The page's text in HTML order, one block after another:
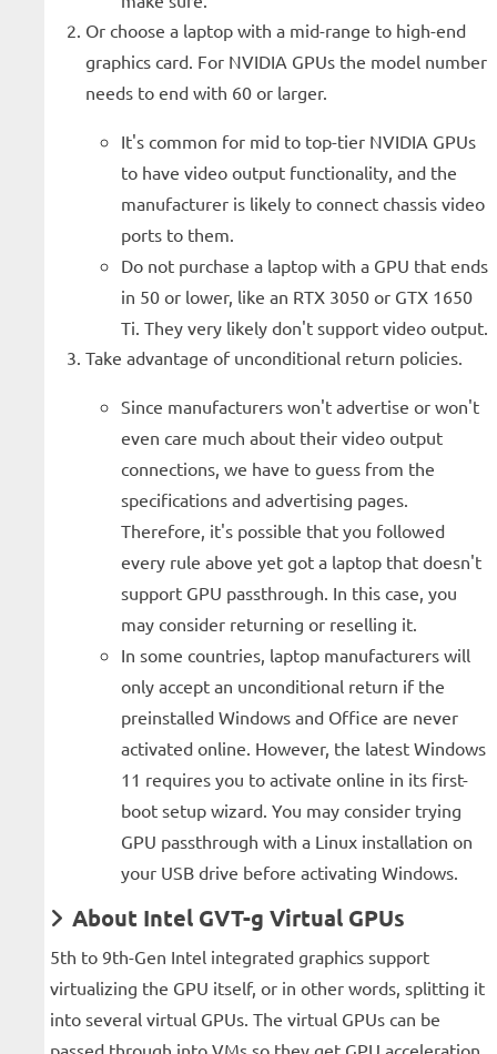
Or choose a laptop with a mid-range to high-end
graphics card. For NVIDIA GPUs the model number
needs to end with 60 or larger.
It's common for mid to top-tier NVIDIA GPUs
to have video output functionality, and the
manufacturer is likely to connect chassis video
ports to them.
Do not purchase a laptop with a GPU that ends
in 50 or lower, like an RTX 3050 or GTX 1650
Ti. They very likely don't support video output.
Take advantage of unconditional return policies.
Since manufacturers won't advertise or won't
even care much about their video output
connections, we have to guess from the
specifications and advertising pages.
Therefore, it's possible that you followed
every rule above yet got a laptop that doesn't
support GPU passthrough. In this case, you
may consider returning or reselling it.
In some countries, laptop manufacturers will
only accept an unconditional return if the
preinstalled Windows and Office are never
activated online. However, the latest Windows
11 requires you to activate online in its first-
boot setup wizard. You may consider trying
GPU passthrough with a Linux installation on
your USB drive before activating Windows.
About Intel GVT-g Virtual GPUs
5th to 9th-Gen Intel integrated graphics support
virtualizing the GPU itself, or in other words, splitting it
into several virtual GPUs. The virtual GPUs can be
passed through into VMs so they get GPU acceleration,